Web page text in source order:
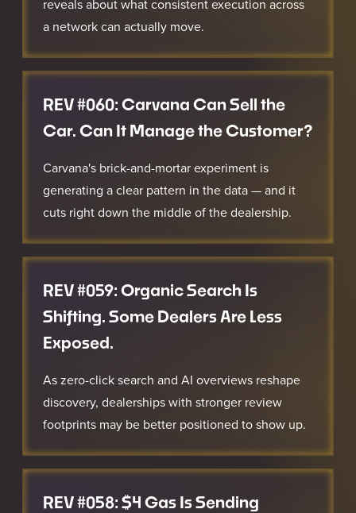
reveals about what consistent execution across
a network can actually move.
REV #060: Carvana Can Sell the
Car. Can It Manage the Customer?
Carvana's brick-and-mortar experiment is
generating a clear pattern in the data — and it
cuts right down the middle of the dealership.
REV #059: Organic Search Is
Shifting. Some Dealers Are Less
Exposed.
As zero-click search and AI overviews reshape
discovery, dealerships with stronger review
footprints may be better positioned to show up.
REV #058: $4 Gas Is Sending